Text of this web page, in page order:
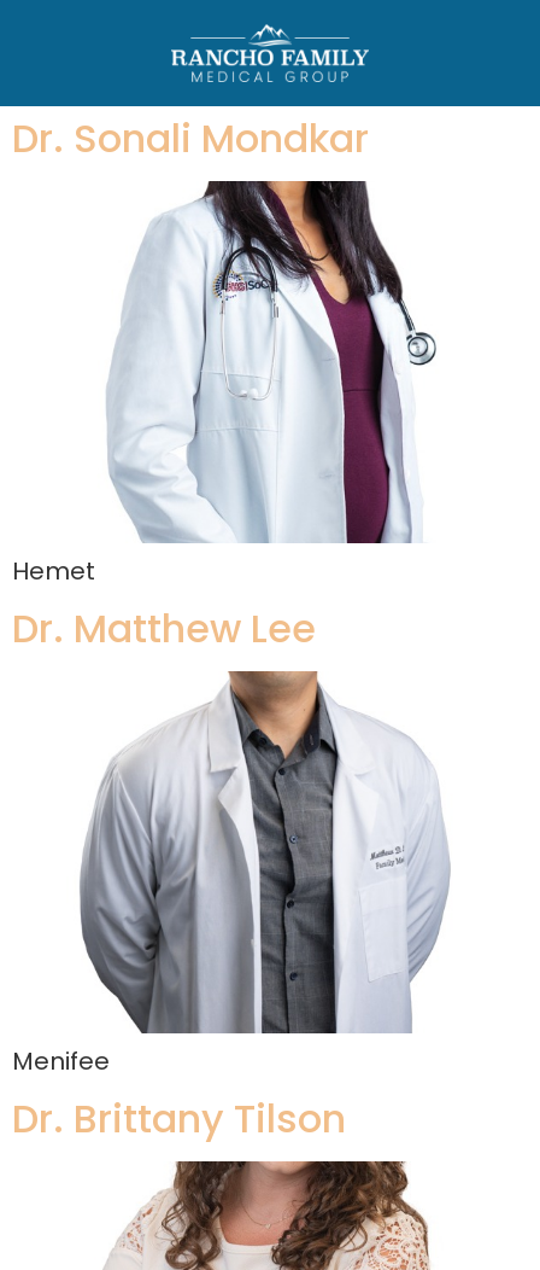
Dr. Sonali Mondkar
Hemet
Dr. Matthew Lee
Menifee
Dr. Brittany Tilson